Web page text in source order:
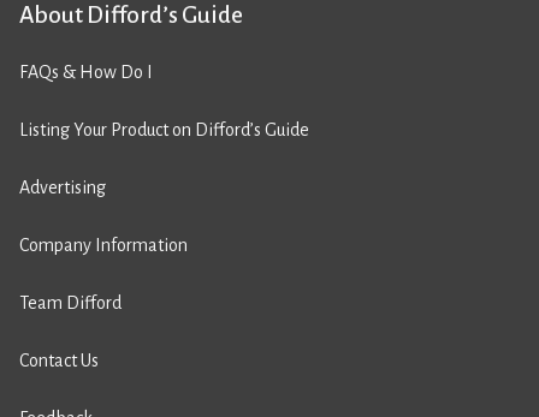
About Difford’s Guide
FAQs & How Do I
Listing Your Product on Difford’s Guide
Advertising
Company Information
Team Difford
Contact Us